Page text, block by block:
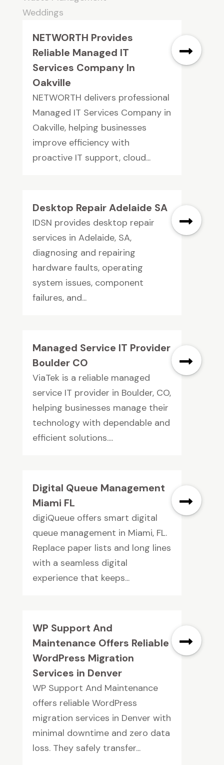
Weddings
NETWORTH Provides
Reliable Managed IT
Services Company In
Oakville
NETWORTH delivers professional
Managed IT Services Company in
Oakville, helping businesses
improve efficiency with
proactive IT support, cloud...
Desktop Repair Adelaide SA
IDSN provides desktop repair
services in Adelaide, SA,
diagnosing and repairing
hardware faults, operating
system issues, component
failures, and...
Managed Service IT Provider
Boulder CO
ViaTek is a reliable managed
service IT provider in Boulder, CO,
helping businesses manage their
technology with dependable and
efficient solutions....
Digital Queue Management
Miami FL
digiQueue offers smart digital
queue management in Miami, FL.
Replace paper lists and long lines
with a seamless digital
experience that keeps...
WP Support And
Maintenance Offers Reliable
WordPress Migration
Services in Denver
WP Support And Maintenance
offers reliable WordPress
migration services in Denver with
minimal downtime and zero data
loss. They safely transfer...